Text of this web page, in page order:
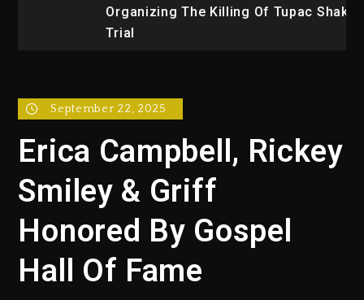
Organizing The Killing Of Tupac Shakur, Is On
September 22, 2025
Erica Campbell, Rickey
Smiley & Griff
Honored By Gospel
Hall Of Fame